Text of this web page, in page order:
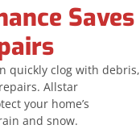
Saves
quickly clog with debris,
Allstar
your home’s
and snow.